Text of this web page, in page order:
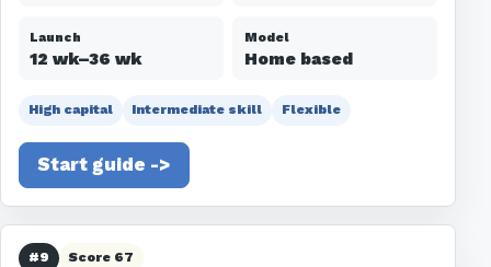
Launch
12 wk–36 wk
Model
Home based
High capital Intermediate skill Flexible
Start guide ->
#9 Score 67